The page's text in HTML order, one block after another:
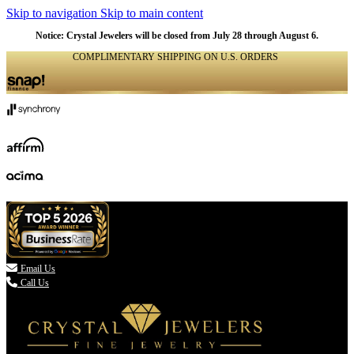
Skip to navigation Skip to main content
Notice: Crystal Jewelers will be closed from July 28 through August 6.
COMPLIMENTARY SHIPPING ON U.S. ORDERS
 Email Us
Call Us